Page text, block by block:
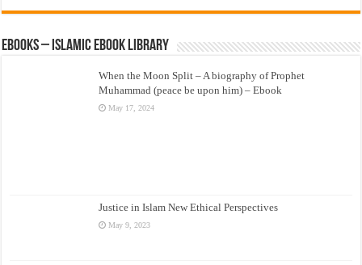
eBooks – Islamic eBook Library
When the Moon Split – A biography of Prophet
Muhammad (peace be upon him) – Ebook
May 17, 2024
Justice in Islam New Ethical Perspectives
May 9, 2023